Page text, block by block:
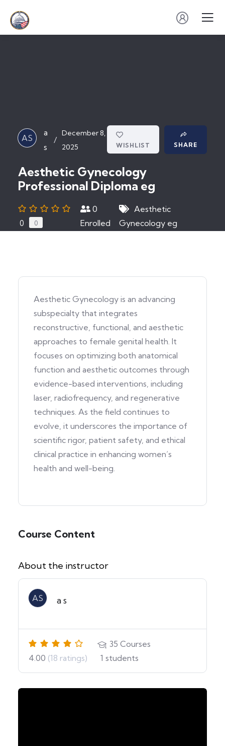
AS
a
s
/
December 8,
2025
WISHLIST SHARE
Aesthetic Gynecology
Professional Diploma eg
0 0
0
Enrolled
Aesthetic
Gynecology eg
Aesthetic Gynecology is an advancing
subspecialty that integrates
reconstructive, functional, and aesthetic
approaches to female genital health. It
focuses on optimizing both anatomical
function and aesthetic outcomes through
evidence-based interventions, including
laser, radiofrequency, and regenerative
techniques. As the field continues to
evolve, it underscores the importance of
scientific rigor, patient safety, and ethical
clinical practice in enhancing women’s
health and well-being.
Course Content
About the instructor
AS a s
4.00 (18 ratings)
35 Courses
1 students